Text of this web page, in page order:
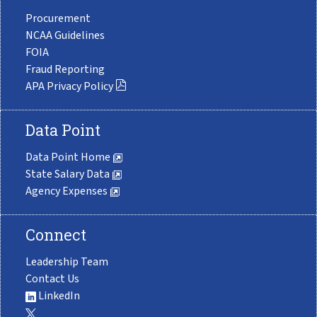
Procurement
NCAA Guidelines
FOIA
Fraud Reporting
APA Privacy Policy
Data Point
Data Point Home
State Salary Data
Agency Expenses
Connect
Leadership Team
Contact Us
LinkedIn